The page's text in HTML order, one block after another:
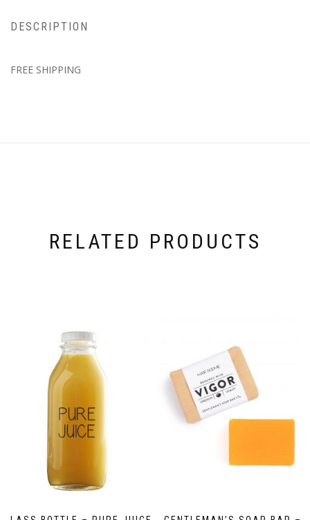
DESCRIPTION
FREE SHIPPING
RELATED PRODUCTS